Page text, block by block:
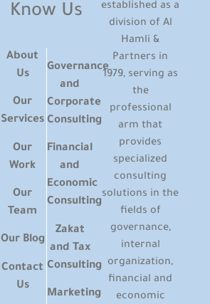
established as a
division of Al
Hamli &
Partners in
1979, serving as
the
professional
arm that
provides
specialized
consulting
solutions in the
fields of
governance,
internal
organization,
financial and
economic
Know Us
Governance
and
Corporate
Consulting
Financial
and
Economic
Consulting
Zakat
and Tax
Consulting
Marketing
About
Us
Our
Services
Our
Work
Our
Team
Our Blog
Contact
Us